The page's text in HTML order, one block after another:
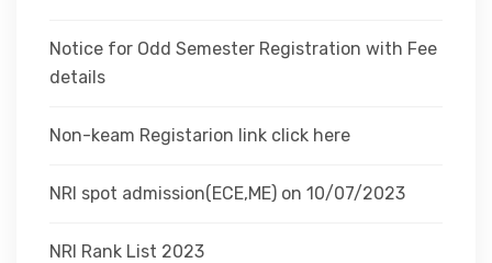
Notice for Odd Semester Registration with Fee
details
Non-keam Registarion link click here
NRI spot admission(ECE,ME) on 10/07/2023
NRI Rank List 2023